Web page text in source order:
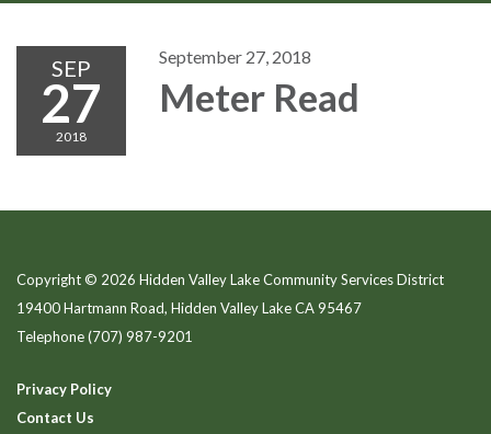
SEP
27
2018
September 27, 2018
Meter Read
Copyright © 2026 Hidden Valley Lake Community Services District
19400 Hartmann Road, Hidden Valley Lake CA 95467
Telephone(707) 987-9201
Privacy Policy
Contact Us